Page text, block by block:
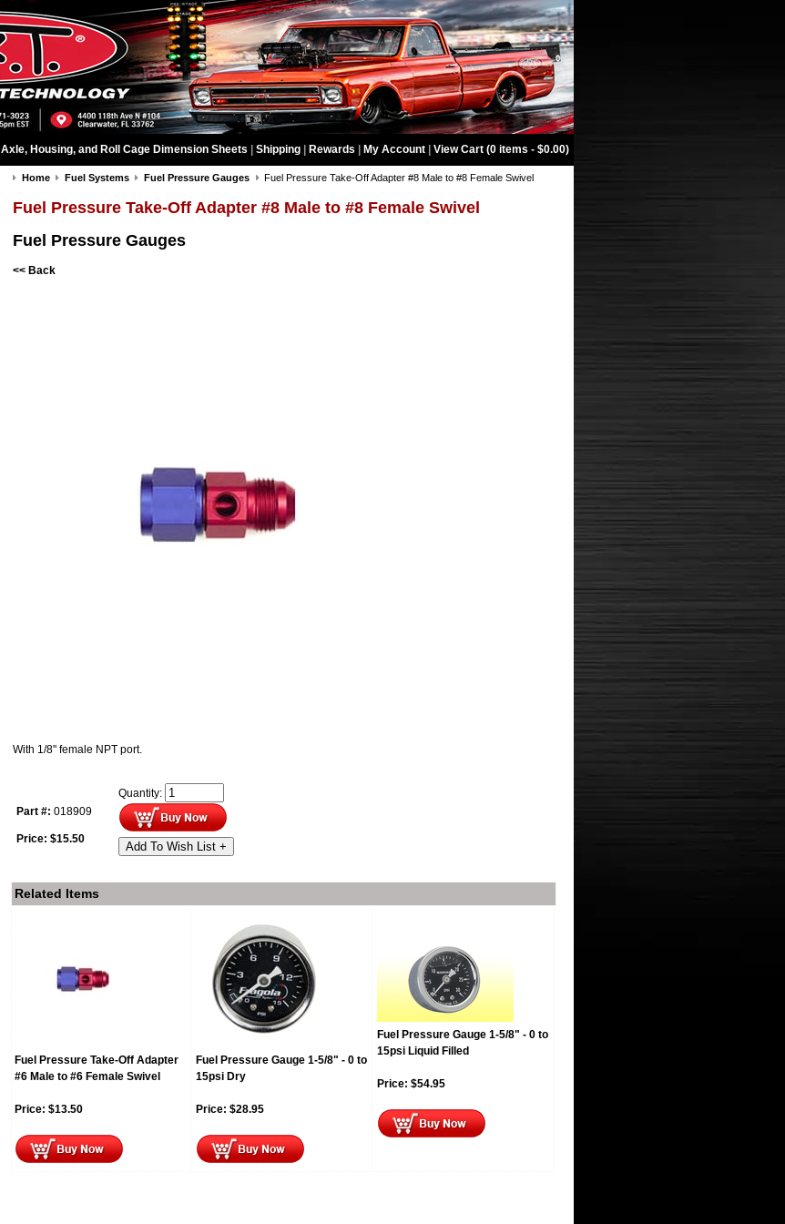
Axle, Housing, and Roll Cage Dimension Sheets Shipping Rewards My Account View Cart (0 items - $0.00)
Home Fuel Systems Fuel Pressure Gauges Fuel Pressure Take-Off Adapter #8 Male to #8 Female Swivel
Fuel Pressure Take-Off Adapter #8 Male to #8 Female Swivel
Fuel Pressure Gauges
<< Back
With 1/8" female NPT port.
Part #: 018909
Price: $15.50
Quantity:
Add To Wish List +
Related Items
Fuel Pressure Take-Off Adapter
#6 Male to #6 Female Swivel
Price: $13.50
Fuel Pressure Gauge 1-5/8" - 0 to
15psi Dry
Price: $28.95
Fuel Pressure Gauge 1-5/8" - 0 to
15psi Liquid Filled
Price: $54.95